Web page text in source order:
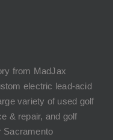
from MadJax
electric lead-acid
variety of used golf
& repair, and golf
Sacramento